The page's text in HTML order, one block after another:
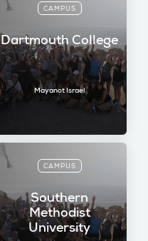
CAMPUS
Dartmouth College
Mayanot Israel
CAMPUS
Southern
Methodist
University